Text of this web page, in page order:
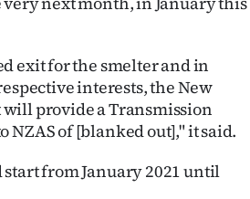
exit for the smelter and in
interests, the New
provide a Transmission
of [blanked out]," it said.
from January 2021 until